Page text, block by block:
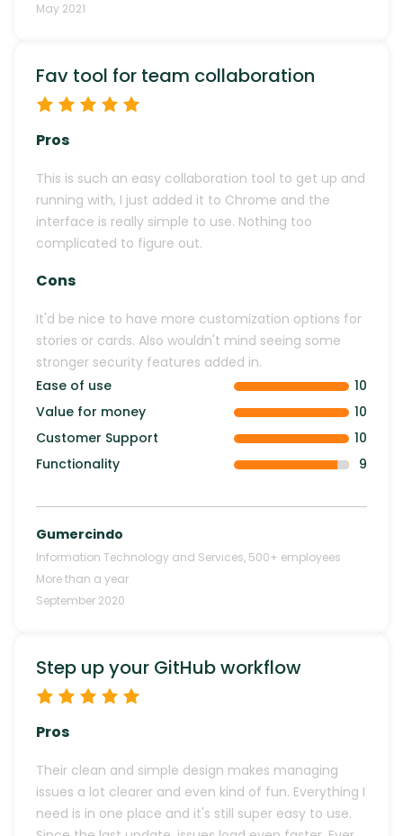
May 2021
Fav tool for team collaboration
Pros
This is such an easy collaboration tool to get up and
running with, I just added it to Chrome and the
interface is really simple to use. Nothing too
complicated to figure out.
Cons
It'd be nice to have more customization options for
stories or cards. Also wouldn't mind seeing some
stronger security features added in.
Ease of use
10
Value for money
10
Customer Support
10
Functionality
9
Gumercindo
Information Technology and Services, 500+ employees
More than a year
September 2020
Step up your GitHub workflow
Pros
Their clean and simple design makes managing
issues a lot clearer and even kind of fun. Everything I
need is in one place and it's still super easy to use.